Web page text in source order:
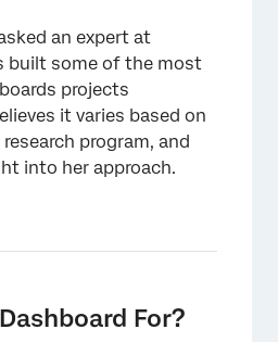
an expert at
built some of the most
projects
it varies based on
program, and
into her approach.
For?